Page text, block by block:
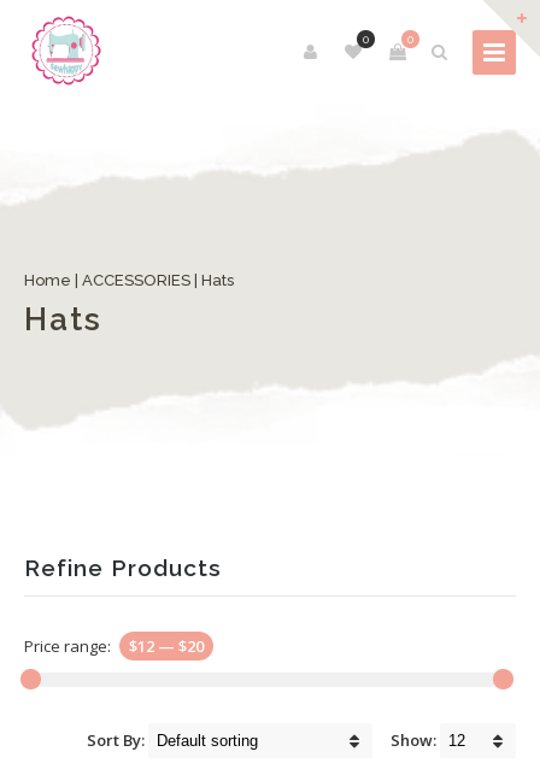
0
0
Home ACCESSORIES | Hats
Hats
Refine Products
Price range: $12 — $20
Show:
Sort By: